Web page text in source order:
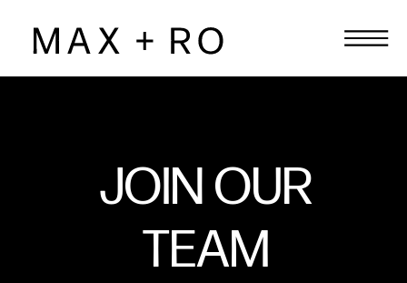
JOIN OUR
TEAM